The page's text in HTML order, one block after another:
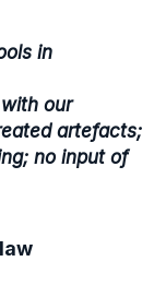
in
our
artefacts;
no input of